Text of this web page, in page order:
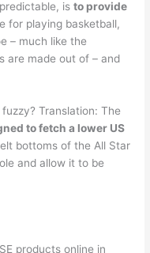
isto provide
for playing basketball,
– much like the
are made out of – and
Translation: The
to fetch a lower US
bottoms of the All Star
and allow it to be
products online in